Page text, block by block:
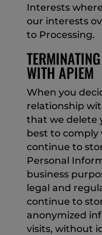
Interests
our interests
to Processing.
WITH APIEM
When you
relationship
that we delete
best to comply
continue to
Personal
business
legal and
continue to
anonymized
visits, without